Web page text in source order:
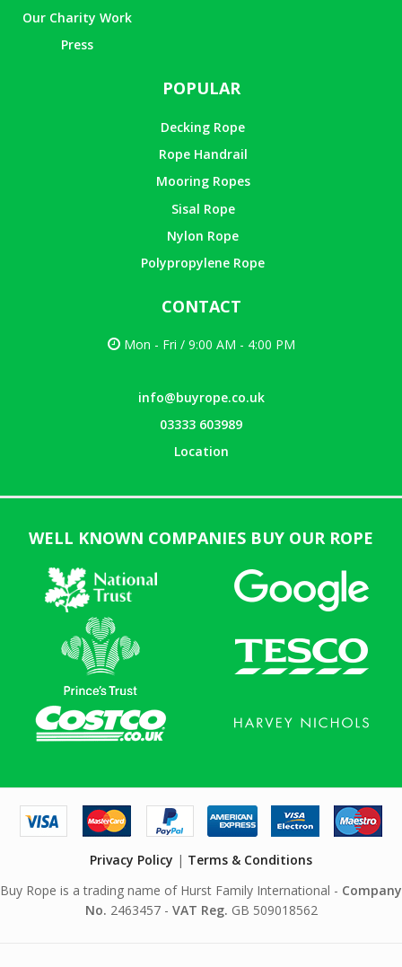
Our Charity Work
Press
POPULAR
Decking Rope
Rope Handrail
Mooring Ropes
Sisal Rope
Nylon Rope
Polypropylene Rope
CONTACT
Mon - Fri / 9:00 AM - 4:00 PM
info@buyrope.co.uk
03333 603989
Location
WELL KNOWN COMPANIES BUY OUR ROPE
Privacy Policy | Terms & Conditions
Buy Rope is a trading name of Hurst Family International - Company
No. 2463457 - VAT Reg. GB 509018562